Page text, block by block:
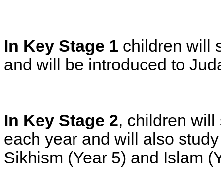
In Key Stage 1 children will
and will be introduced to
In Key Stage 2, children will
each year and will also
Sikhism (Year 5) and Islam